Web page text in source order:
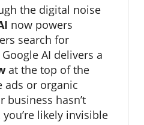
the digital noise
now powers
search for
AI delivers a
at the top of the
ads or organic
business hasn’t
likely invisible